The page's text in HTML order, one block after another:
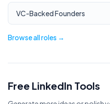
VC-Backed Founders
Browse all roles →
Free LinkedIn Tools